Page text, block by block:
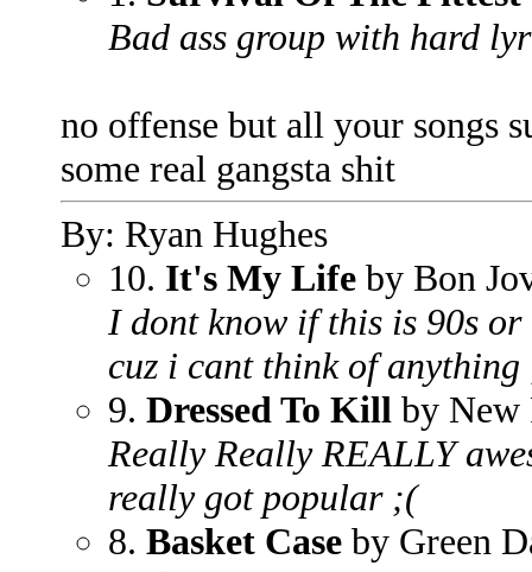
Bad ass group with hard
no offense but all your songs
some real gangsta shit
By: Ryan Hughes
10. It's My Life by Bon
I dont know if this is 90s
cuz i cant think of
9. Dressed To Kill by New
Really Really REALLY
really got popular ;(
8. Basket Case by Green